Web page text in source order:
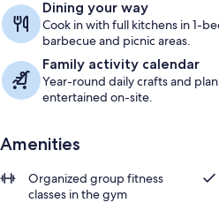
Dining your way
Cook in with full kitchens in 1-
barbecue and picnic areas.
Family activity calendar
Year-round daily crafts and
entertained on-site.
Amenities
Organized group fitness
classes in the gym